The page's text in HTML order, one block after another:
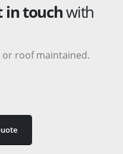
in touchwith
roof maintained.